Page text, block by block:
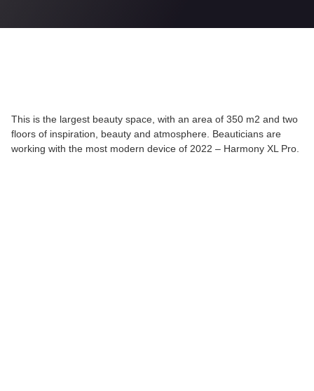
This is the largest beauty space, with an area of 350 m2 and two
floors of inspiration, beauty and atmosphere. Beauticians are
working with the most modern device of 2022 – Harmony XL Pro.